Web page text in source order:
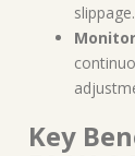
slippage.
Key